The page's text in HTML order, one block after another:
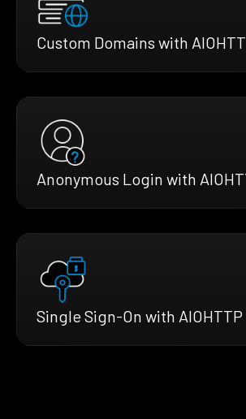
Custom Domains with
Anonymous Login with
Single Sign-On with AIOHTTP